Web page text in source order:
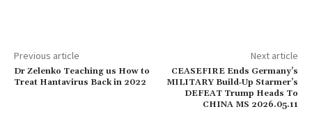
Previous article
Dr Zelenko Teaching us How to
Treat Hantavirus Back in 2022
Next article
CEASEFIRE Ends Germany’s
MILITARY Build‑Up Starmer’s
DEFEAT Trump Heads To
CHINA MS 2026.05.11